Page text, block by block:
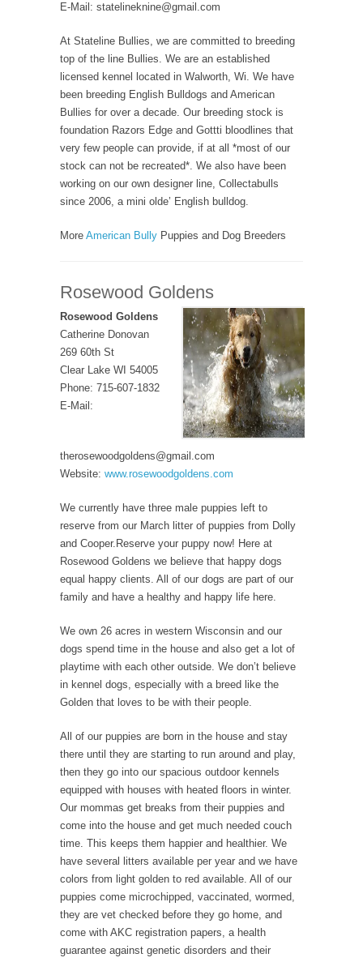
E-Mail: statelineknine@gmail.com
At Stateline Bullies, we are committed to breeding
top of the line Bullies. We are an established
licensed kennel located in Walworth, Wi. We have
been breeding English Bulldogs and American
Bullies for over a decade. Our breeding stock is
foundation Razors Edge and Gottti bloodlines that
very few people can provide, if at all *most of our
stock can not be recreated*. We also have been
working on our own designer line, Collectabulls
since 2006, a mini olde’ English bulldog.
More American Bully Puppies and Dog Breeders
Rosewood Goldens
Rosewood Goldens
Catherine Donovan
269 60th St
Clear Lake WI 54005
Phone: 715-607-1832
E-Mail:
therosewoodgoldens@gmail.com
Website: www.rosewoodgoldens.com
We currently have three male puppies left to
reserve from our March litter of puppies from Dolly
and Cooper.Reserve your puppy now! Here at
Rosewood Goldens we believe that happy dogs
equal happy clients. All of our dogs are part of our
family and have a healthy and happy life here.
We own 26 acres in western Wisconsin and our
dogs spend time in the house and also get a lot of
playtime with each other outside. We don’t believe
in kennel dogs, especially with a breed like the
Golden that loves to be with their people.
All of our puppies are born in the house and stay
there until they are starting to run around and play,
then they go into our spacious outdoor kennels
equipped with houses with heated floors in winter.
Our mommas get breaks from their puppies and
come into the house and get much needed couch
time. This keeps them happier and healthier. We
have several litters available per year and we have
colors from light golden to red available. All of our
puppies come microchipped, vaccinated, wormed,
they are vet checked before they go home, and
come with AKC registration papers, a health
guarantee against genetic disorders and their